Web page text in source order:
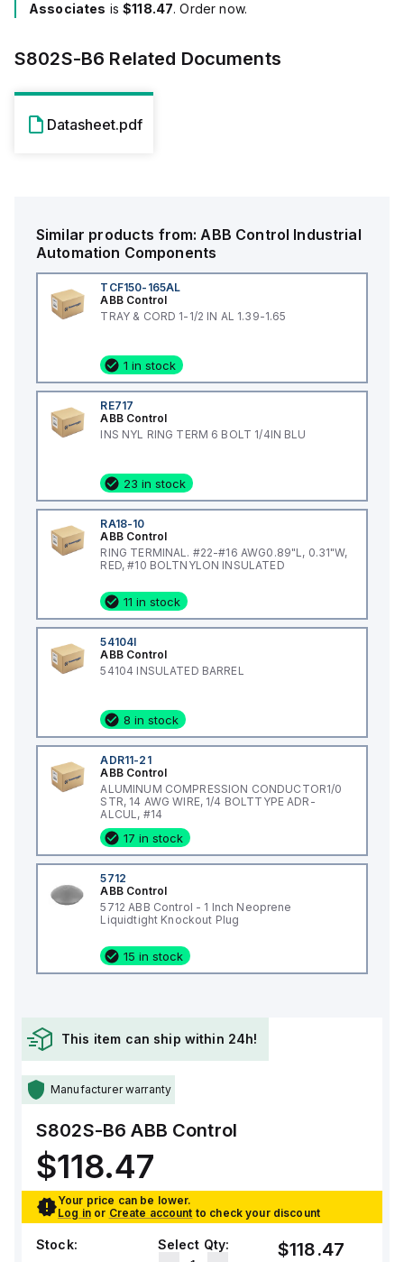
Associates is$118.47. Order now.
S802S-B6 Related Documents
Datasheet.pdf
Similar products from:ABB Control Industrial
Automation Components
TCF150-165AL
ABB Control
TRAY & CORD 1-1/2 IN AL 1.39-1.65
1 in stock
RE717
ABB Control
INS NYL RING TERM 6 BOLT 1/4IN BLU
23 in stock
RA18-10
ABB Control
RING TERMINAL. #22-#16 AWG0.89"L, 0.31"W,
RED, #10 BOLTNYLON INSULATED
11 in stock
54104I
ABB Control
54104 INSULATED BARREL
8 in stock
ADR11-21
ABB Control
ALUMINUM COMPRESSION CONDUCTOR1/0
STR, 14 AWG WIRE, 1/4 BOLTTYPE ADR-
ALCUL, #14
17 in stock
5712
ABB Control
5712 ABB Control - 1 Inch Neoprene
Liquidtight Knockout Plug
15 in stock
This item can ship within 24h!
Manufacturer warranty
S802S-B6 ABB Control
$118.47
Your price can be lower.
Log in or Create account to check your discount
Stock: Select Qty: $118.47